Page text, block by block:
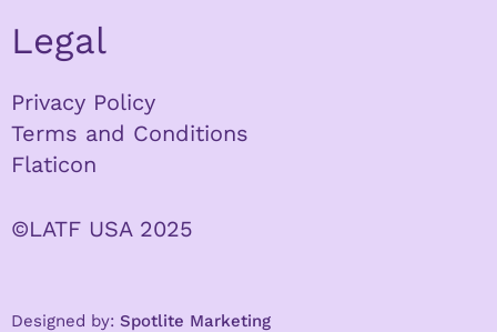
Legal
Privacy Policy
Terms and Conditions
Flaticon
©LATF USA 2025
Designed by: Spotlite Marketing